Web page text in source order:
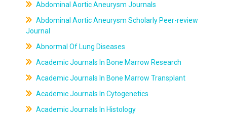
Abdominal Aortic Aneurysm Journals
Abdominal Aortic Aneurysm Scholarly Peer-review
Journal
Abnormal Of Lung Diseases
Academic Journals In Bone Marrow Research
Academic Journals In Bone Marrow Transplant
Academic Journals In Cytogenetics
Academic Journals In Histology